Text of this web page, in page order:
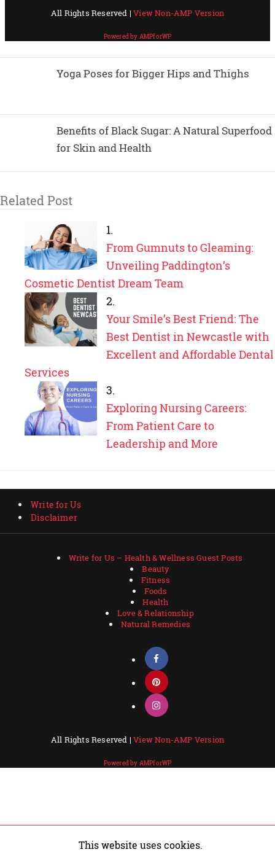
Yoga Poses for Bigger Hips and Thighs
Benefits of Black Sugar: A Natural Superfood
for Skin and Health
Related Post
From Gumnuts to Gleaming:
Unveiling Paddington’s
Cosmetic Dentist Dream Team
Your Smile’s Best Friend: The
Best Dentist in Newcastle with
Excellent and Affordable Dental
Services
Exploring Nursing Careers:
From Patient Care to
Leadership and More
Write for Us
Disclaimer
Write for Us – Health & Wellness Guest Posts
Beauty
Fitness
Foods
Health
Love & Relationship
Natural Remedies
All Rights Reserved |View Non-AMP Version
Powered by AMPforWP
This website uses cookies.